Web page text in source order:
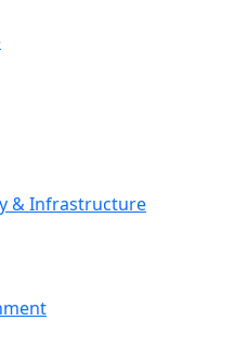
& Infrastructure